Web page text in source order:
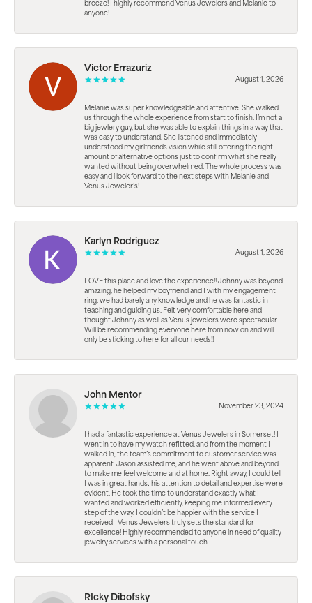
breeze! I highly recommend Venus Jewelers and Melanie to
anyone!
Victor Errazuriz
August 1, 2026
Melanie was super knowledgeable and attentive. She walked
us through the whole experience from start to finish. I’m not a
big jewlery guy, but she was able to explain things in a way that
was easy to understand. She listened and immediately
understood my girlfriends vision while still offering the right
amount of alternative options just to confirm what she really
wanted without being overwhelmed. The whole process was
easy and i look forward to the next steps with Melanie and
Venus Jeweler’s!
Karlyn Rodriguez
August 1, 2026
LOVE this place and love the experience!! Johnny was beyond
amazing, he helped my boyfriend and I with my engagement
ring. we had barely any knowledge and he was fantastic in
teaching and guiding us. Felt very comfortable here and
thought Johnny as well as Venus jewelers were spectacular.
Will be recommending everyone here from now on and will
only be sticking to here for all our needs!!
John Mentor
November 23, 2024
I had a fantastic experience at Venus Jewelers in Somerset! I
went in to have my watch refitted, and from the moment I
walked in, the team’s commitment to customer service was
apparent. Jason assisted me, and he went above and beyond
to make me feel welcome and at home. Right away, I could tell
I was in great hands; his attention to detail and expertise were
evident. He took the time to understand exactly what I
wanted and worked efficiently, keeping me informed every
step of the way. I couldn’t be happier with the service I
received—Venus Jewelers truly sets the standard for
excellence! Highly recommended to anyone in need of quality
jewelry services with a personal touch.
RIcky Dibofsky